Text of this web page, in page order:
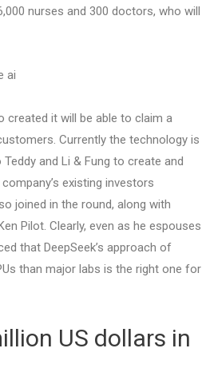
nurses and 300 doctors, who will
created it will be able to claim a
Currently the technology is
and Li & Fung to create and
existing investors
joined in the round, along with
Pilot. Clearly, even as he espouses
that DeepSeek’s approach of
than major labs is the right one for
US dollars in